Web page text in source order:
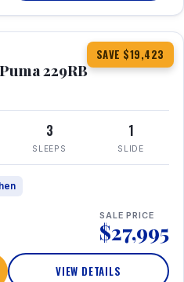
SAVE $19,423
360° Tour
229RB
3
SLEEPS
1
SLIDE
SALE PRICE
$27,995
VIEW DETAILS